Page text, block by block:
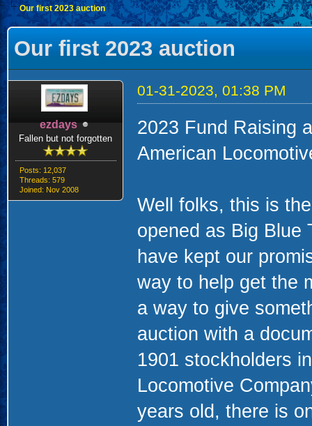
Our first 2023 auction
Our first 2023 auction
ezdays
Fallen but not forgotten
Posts: 12,037
Threads: 579
Joined: Nov 2008
01-31-2023, 01:38 PM
2023 Fund Raising
American
Well folks, this is
opened as Big Blue
have kept our
way to help get the
a way to give
auction with a
1901 stockholders
Locomotive
years old, there is